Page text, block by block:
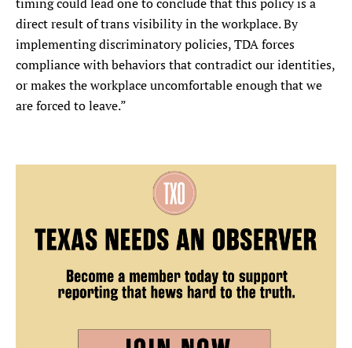
direct result of trans visibility in the workplace. By
implementing discriminatory policies, TDA forces
compliance with behaviors that contradict our identities,
or makes the workplace uncomfortable enough that we
are forced to leave.”